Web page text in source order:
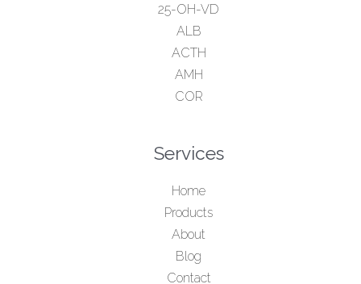
25-OH-VD
ALB
ACTH
AMH
COR
Services
Home
Products
About
Blog
Contact